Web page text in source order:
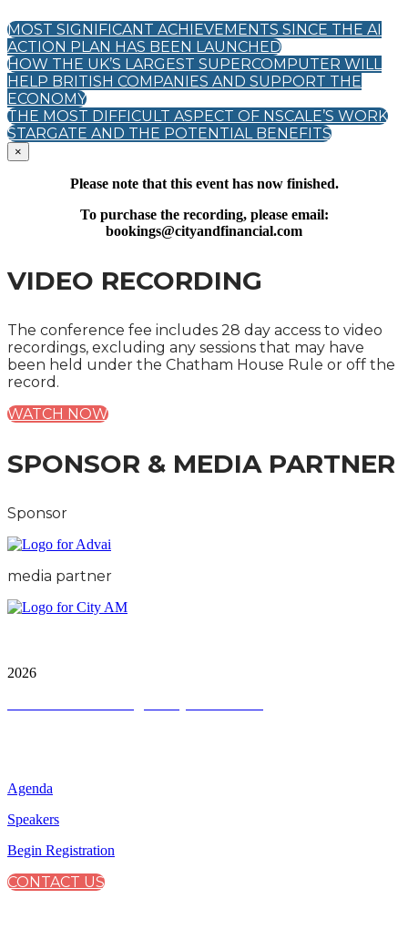
MOST SIGNIFICANT ACHIEVEMENTS SINCE THE AI
ACTION PLAN HAS BEEN LAUNCHED
HOW THE UK’S LARGEST SUPERCOMPUTER WILL
HELP BRITISH COMPANIES AND SUPPORT THE
ECONOMY
THE MOST DIFFICULT ASPECT OF NSCALE’S WORK
STARGATE AND THE POTENTIAL BENEFITS
×
Please note that this event has now finished.
To purchase the recording, please email:
bookings@cityandfinancial.com
VIDEO RECORDING
The conference fee includes 28 day access to video
recordings, excluding any sessions that may have
been held under the Chatham House Rule or off the
record.
WATCH NOW
SPONSOR & MEDIA PARTNER
Sponsor
media partner
2026
Agenda
Speakers
Begin Registration
CONTACT US